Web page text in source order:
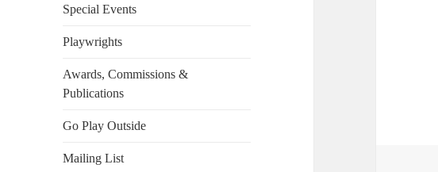
Special Events
Playwrights
Awards, Commissions &
Publications
Go Play Outside
Mailing List